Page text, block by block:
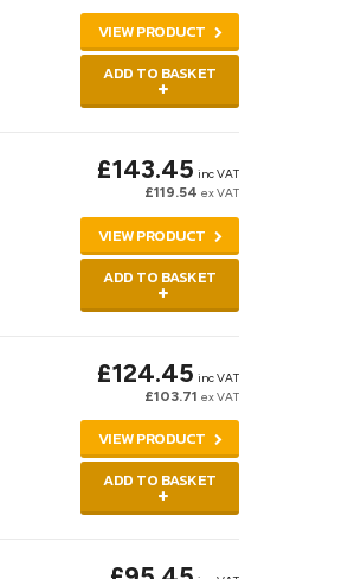
VIEW PRODUCT
ADD TO BASKET
£143.45 inc VAT
£119.54 ex VAT
VIEW PRODUCT
ADD TO BASKET
£124.45 inc VAT
£103.71 ex VAT
VIEW PRODUCT
ADD TO BASKET